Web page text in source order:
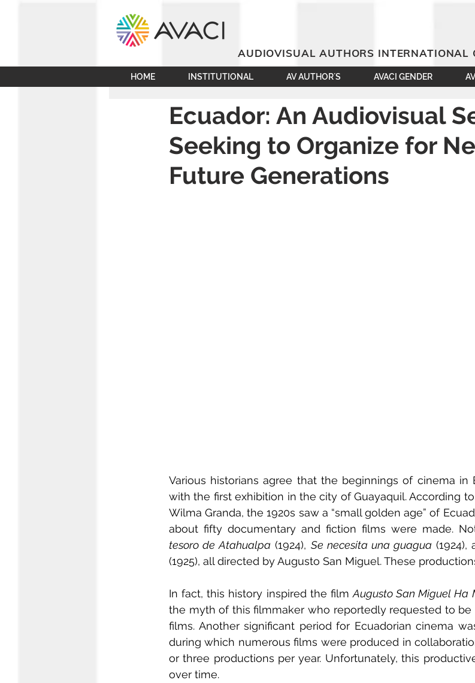
AUDIOVISUAL AUTHORS INTERNATIONAL
HOME INSTITUTIONAL AV AUTHOR´S AVACI GENDER
Ecuador: An Audiovisual
Seeking to Organize for
Future Generations
Various historians agree that the beginnings of cinema in
with the first exhibition in the city of Guayaquil. According
Wilma Granda, the 1920s saw a “small golden age” of
about fifty documentary and fiction films were made.
tesoro de Atahualpa (1924), Se necesita una guagua (1924),
(1925), all directed by Augusto San Miguel. These
In fact, this history inspired the film Augusto San Miguel Ha
the myth of this filmmaker who reportedly requested to
films. Another significant period for Ecuadorian cinema
during which numerous films were produced in
or three productions per year. Unfortunately, this
over time.